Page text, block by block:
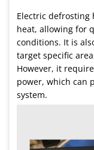
Electric defrosting
heat, allowing for
conditions. It is
target specific
However, it
power, which can
system.